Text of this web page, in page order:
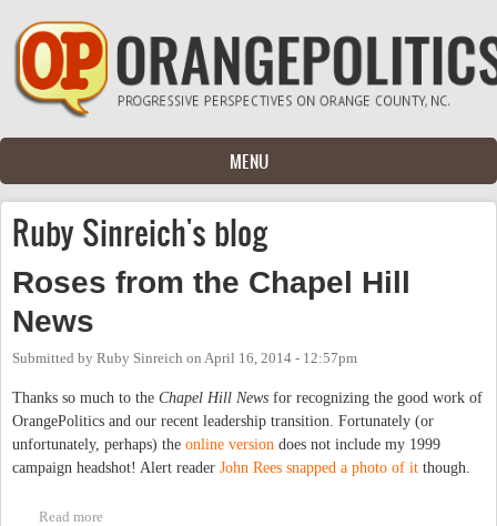
Skip to main content
MENU
Ruby Sinreich's blog
Roses from the Chapel Hill
News
Submitted by Ruby Sinreich on April 16, 2014 - 12:57pm
Thanks so much to the Chapel Hill News for recognizing the good work of
OrangePolitics and our recent leadership transition. Fortunately (or
unfortunately, perhaps) the online version does not include my 1999
campaign headshot! Alert reader John Rees snapped a photo of it though.
Read more